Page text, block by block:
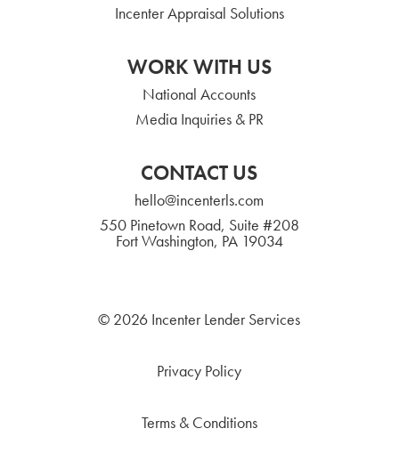
Incenter Appraisal Solutions
WORK WITH US
National Accounts
Media Inquiries & PR
CONTACT US
hello@incenterls.com
550 Pinetown Road, Suite #208
Fort Washington, PA 19034
© 2026 Incenter Lender Services
Privacy Policy
Terms & Conditions